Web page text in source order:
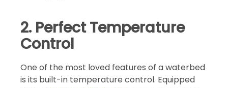
2. Perfect Temperature
Control
One of the most loved features of a waterbed
is its built-in temperature control. Equipped